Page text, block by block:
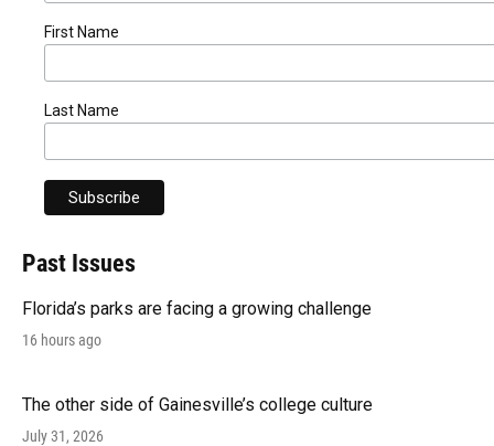
First Name
Last Name
Past Issues
Florida’s parks are facing a growing challenge
16 hours ago
The other side of Gainesville’s college culture
July 31, 2026